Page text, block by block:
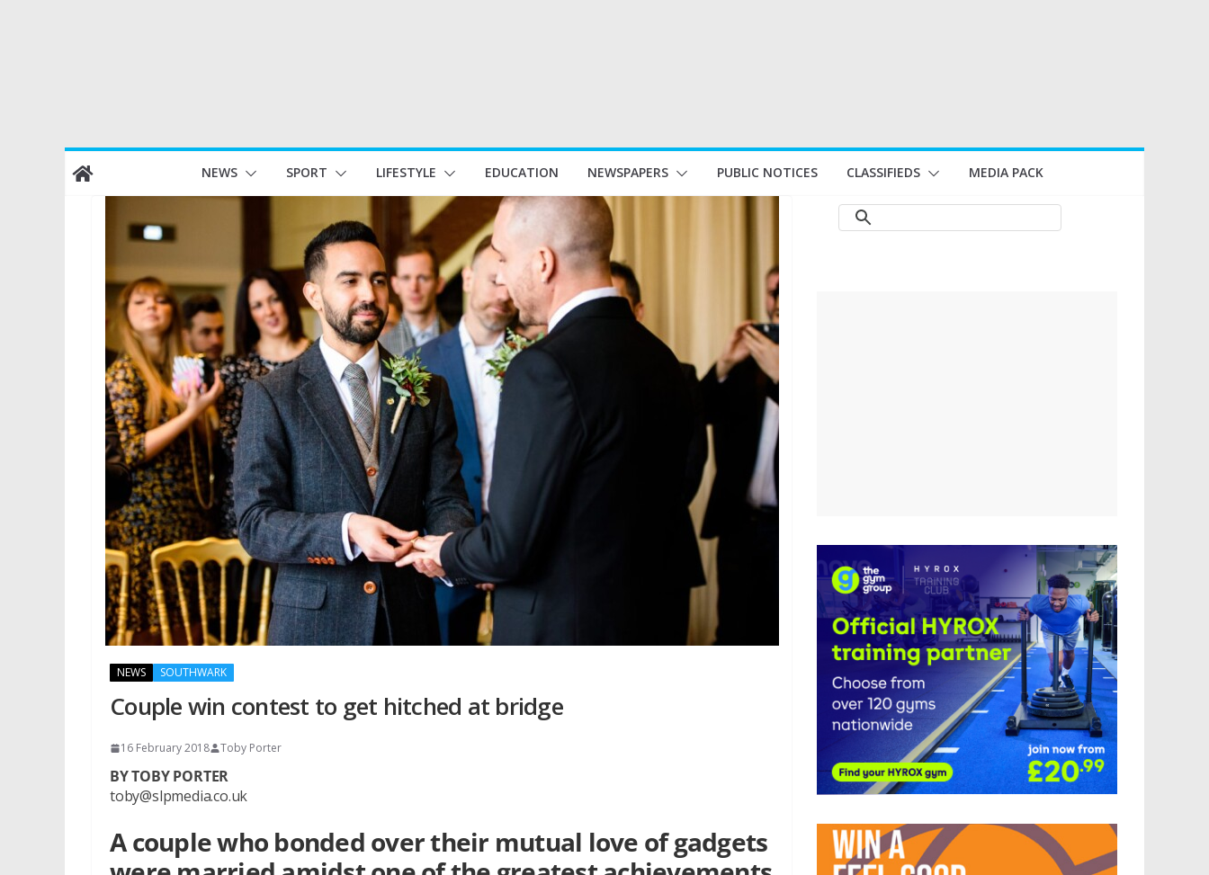
Skip
to
content
NEWS SPORT LIFESTYLE EDUCATION NEWSPAPERS PUBLIC NOTICES CLASSIFIEDS MEDIA PACK
NEWS SOUTHWARK
Couple win contest to get hitched at bridge
16 February 2018 Toby Porter
BY TOBY PORTER
toby@slpmedia.co.uk
A couple who bonded over their mutual love of gadgets